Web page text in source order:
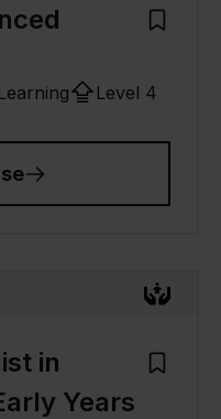
Add to
Level 4
in
Years
Add to